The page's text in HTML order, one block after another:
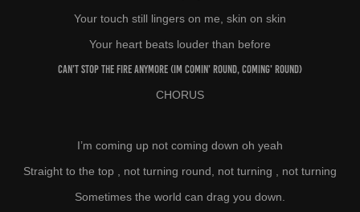
Your touch still lingers on me, skin on skin
Your heart beats louder than before
Can’t stop the fire anymore (Im comin' round, coming' round)
CHORUS
I’m coming up not coming down oh yeah
Straight to the top , not turning round, not turning , not turning
Sometimes the world can drag you down.